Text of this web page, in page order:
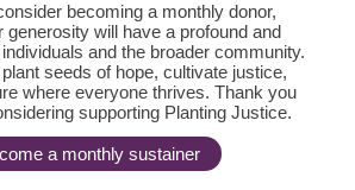
becoming a monthly donor,
generosity will have a profound and
and the broader community.
seeds of hope, cultivate justice,
where everyone thrives. Thank you
supporting Planting Justice.
a monthly sustainer